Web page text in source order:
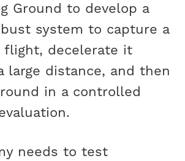
Ground to develop a
system to capture a
flight, decelerate it
large distance, and then
in a controlled
needs to test